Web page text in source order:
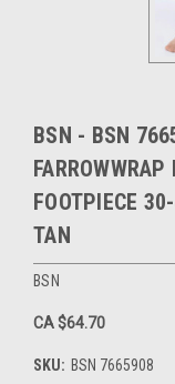
BSN - BSN
FOOTPIECE
TAN
BSN
CA $64.70
SKU: BSN 7665908